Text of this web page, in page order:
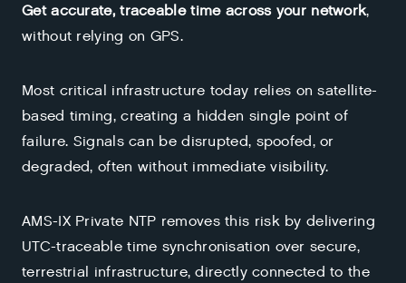
Get accurate, traceable time across your network,
without relying on GPS.
Most critical infrastructure today relies on satellite-
based timing, creating a hidden single point of
failure. Signals can be disrupted, spoofed, or
degraded, often without immediate visibility.
AMS-IX Private NTP removes this risk by delivering
UTC-traceable time synchronisation over secure,
terrestrial infrastructure, directly connected to the